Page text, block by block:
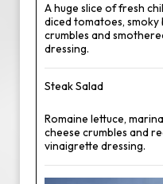
A huge slice of fresh
diced tomatoes, smoky
crumbles and
dressing.
Steak Salad
Romaine lettuce,
cheese crumbles and
vinaigrette dressing.